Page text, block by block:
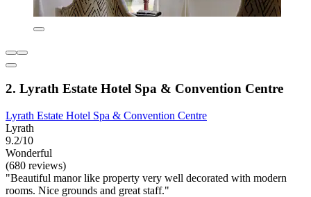
2. Lyrath Estate Hotel Spa & Convention Centre
Lyrath Estate Hotel Spa & Convention Centre
Lyrath
9.2/10
Wonderful
(680 reviews)
"Beautiful manor like property very well decorated with modern
rooms. Nice grounds and great staff."